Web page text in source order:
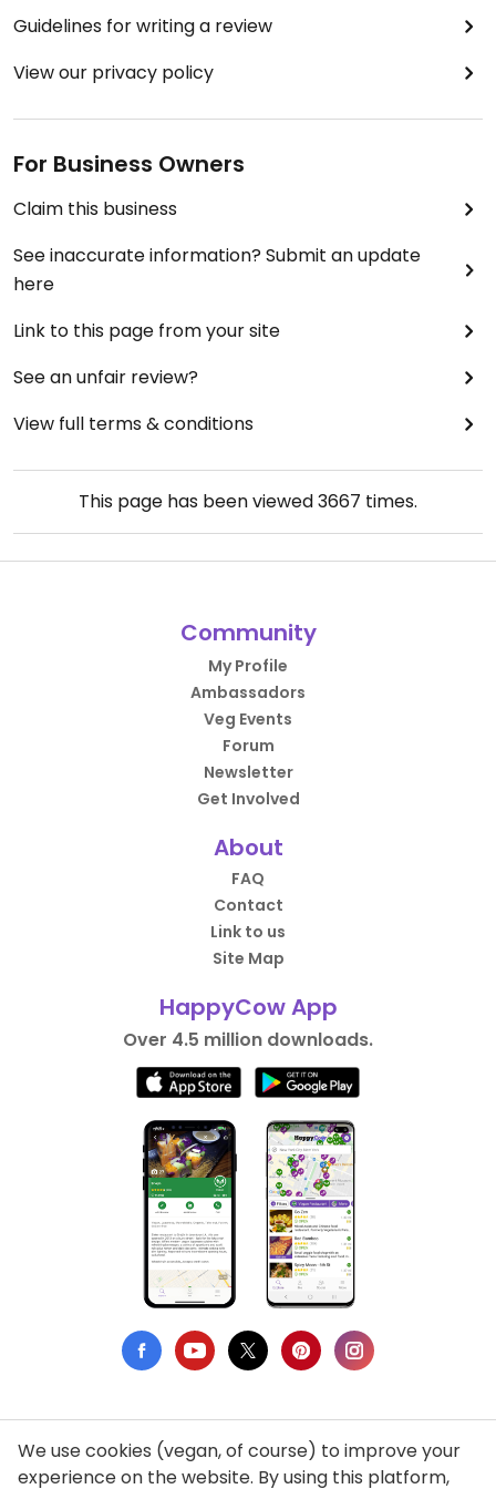
all have the same stuff usually and I see them the
Updated from previous review on 2018-11-09
Guidelines for writing a review
View our privacy policy
For Business Owners
Claim this business
See inaccurate information? Submit an update
here
Link to this page from your site
See an unfair review?
View full terms & conditions
This page has been viewed3667 times.
Community
My Profile
Ambassadors
Veg Events
Forum
Newsletter
Get Involved
About
FAQ
Contact
Link to us
Site Map
HappyCow App
Over 4.5 million downloads.
Privacy Policy
We use cookies (vegan, of course) to improve your
experience on the website. By using this platform,